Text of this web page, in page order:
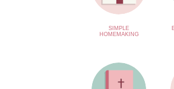
SIMPLE
HOMEMAKING